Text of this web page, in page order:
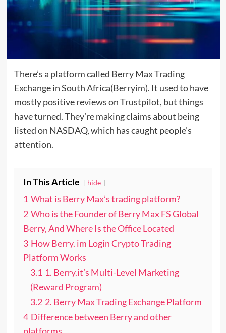
There’s a platform called Berry Max Trading
Exchange in South Africa(Berryim). It used to have
mostly positive reviews on Trustpilot, but things
have turned. They’re making claims about being
listed on NASDAQ, which has caught people’s
attention.
In This Article hide
1 What is Berry Max’s trading platform?
2 Who is the Founder of Berry Max FS Global
Berry, And Where Is the Office Located
3 How Berry. im Login Crypto Trading
Platform Works
3.1 1. Berry.it’s Multi-Level Marketing
(Reward Program)
3.2 2. Berry Max Trading Exchange Platform
4 Difference between Berry and other